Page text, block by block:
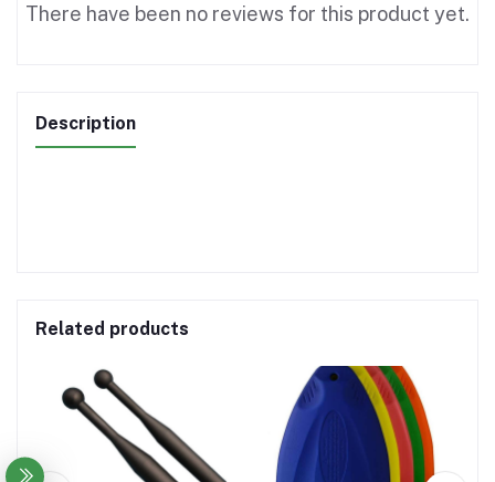
There have been no reviews for this product yet.
Description
Related products